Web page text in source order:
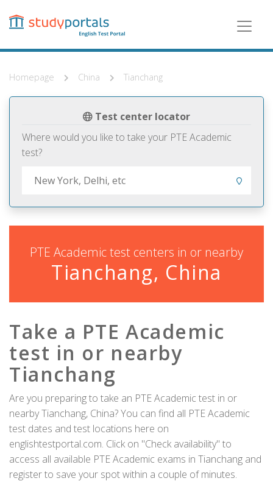
content
Homepage China Tianchang
Test center locator
Where would you like to take your PTE Academic
test?
PTE Academic test centers in or nearby
Tianchang, China
Take a PTE Academic
test in or nearby
Tianchang
Are you preparing to take an PTE Academic test in or
nearby Tianchang, China? You can find all PTE Academic
test dates and test locations here on
englishtestportal.com. Click on "Check availability" to
access all available PTE Academic exams in Tianchang and
register to save your spot within a couple of minutes.